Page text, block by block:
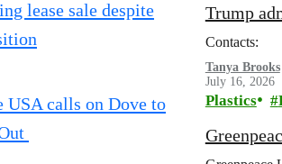
Trump
Contacts:
Tanya Brooks
July 16, 2026
Plastics